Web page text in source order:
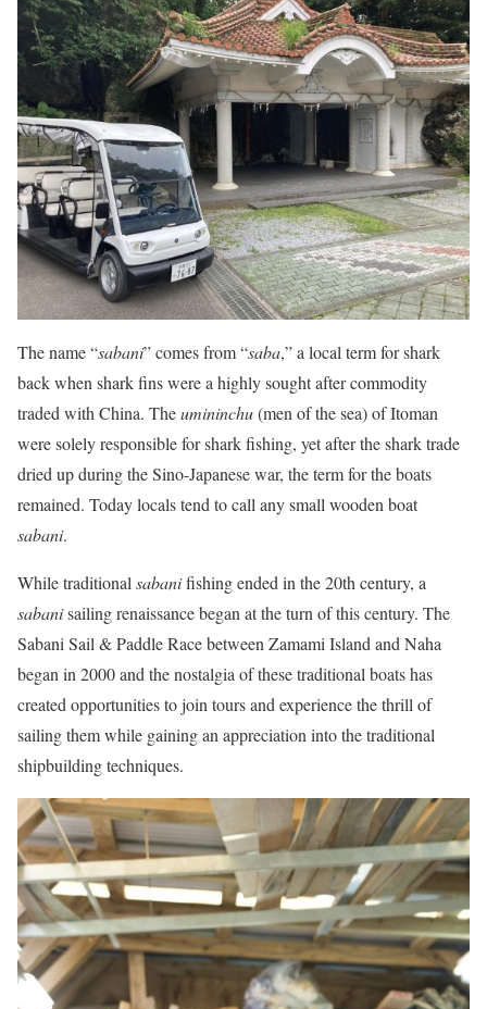
The name “sabani” comes from “saba,” a local term for shark
back when shark fins were a highly sought after commodity
traded with China. Theumininchu(men of the sea) of Itoman
were solely responsible for shark fishing, yet after the shark trade
dried up during the Sino-Japanese war, the term for the boats
remained. Today locals tend to call any small wooden boat
sabani.
While traditional sabanifishing ended in the 20th century, a
sabanisailing renaissance began at the turn of this century. The
Sabani Sail & Paddle Race between Zamami Island and Naha
began in 2000 and the nostalgia of these traditional boats has
created opportunities to join tours and experience the thrill of
sailing them while gaining an appreciation into the traditional
shipbuilding techniques.